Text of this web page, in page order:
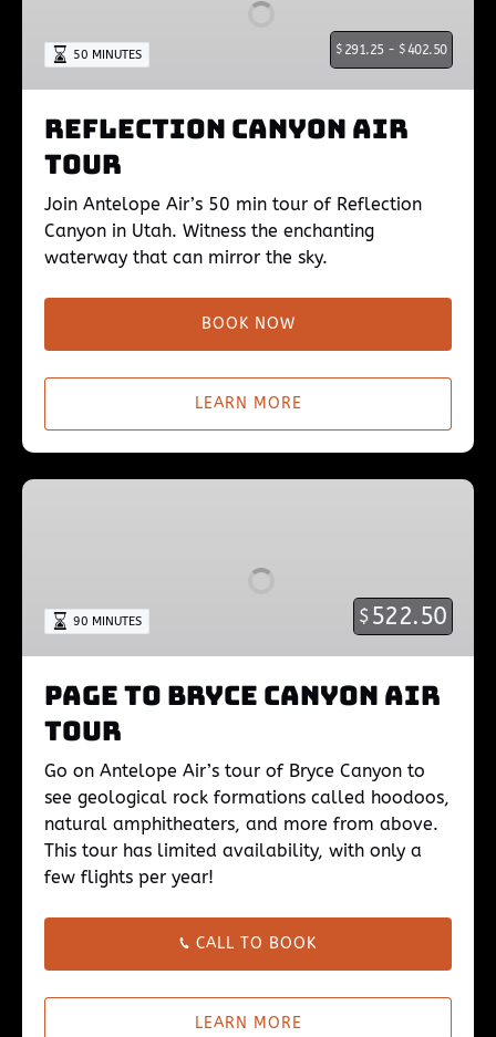
$ 291.25 - $402.50
50 MINUTES
Reflection Canyon Air
Tour
Join Antelope Air’s 50 min tour of Reflection
Canyon in Utah. Witness the enchanting
waterway that can mirror the sky.
BOOK NOW
LEARN MORE
Page
Tour
$ 522.50
90 MINUTES
Page to Bryce Canyon Air
Tour
Go on Antelope Air’s tour of Bryce Canyon to
see geological rock formations called hoodoos,
natural amphitheaters, and more from above.
This tour has limited availability, with only a
few flights per year!
CALL TO BOOK
LEARN MORE